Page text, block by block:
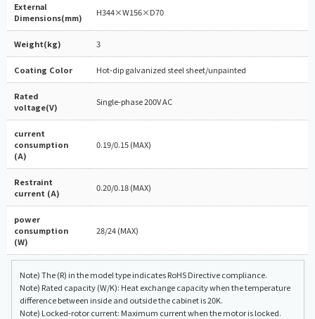
External
Dimensions(mm)
H344×W156×D70
Weight(kg) 3
Coating Color Hot-dip galvanized steel sheet/unpainted
Rated
voltage(V)
Single-phase 200V AC
current
consumption
(A)
0.19/0.15 (MAX)
Restraint
current (A)
0.20/0.18 (MAX)
power
consumption
(W)
28/24 (MAX)
Note) The (R) in the model type indicates RoHS Directive compliance.
Note) Rated capacity (W/K): Heat exchange capacity when the temperature
difference between inside and outside the cabinet is 20K.
Note) Locked-rotor current: Maximum current when the motor is locked.